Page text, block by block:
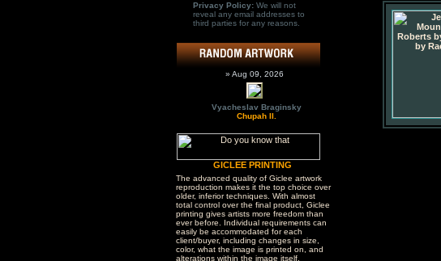
Privacy Policy: We will not
reveal any email addresses to
third parties for any reasons.
» Aug 09, 2026
Vyacheslav Braginsky
Chupah II.
GICLEE PRINTING
The advanced quality of Giclee artwork
reproduction makes it the top choice over
older, inferior techniques. With almost
total control over the final product, Giclee
printing gives artists more freedom than
ever before. Individual requirements can
easily be accommodated for each
client/buyer, including changes in size,
color, what the image is printed on, and
alterations within the image itself.